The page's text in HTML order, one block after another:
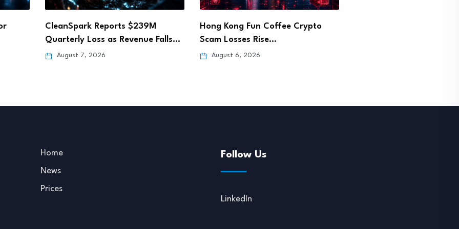
Hong Kong Fun Coffee Crypto
Scam Losses Rise…
August 6, 2026
Step App Sets Aug. 21 Shutdown
Deadline After…
August 6, 2026
Home
News
Prices
Follow Us
LinkedIn